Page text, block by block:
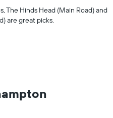
The Hinds Head (Main Road) and
are great picks.